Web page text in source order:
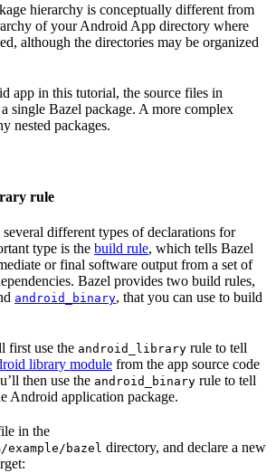
hierarchy is conceptually different from
of your Android App directory where
although the directories may be organized
app in this tutorial, the source files in
single Bazel package. A more complex
nested packages.
rule
different types of declarations for
type is the build rule, which tells Bazel
or final software output from a set of
Bazel provides two build rules,
android_binary, that you can use to build
first use the android_library rule to tell
library module from the app source code
then use the android_binary rule to tell
Android application package.
in the
example/bazel directory, and declare a new